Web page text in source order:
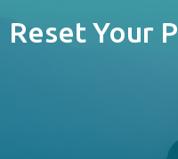
Reset Your